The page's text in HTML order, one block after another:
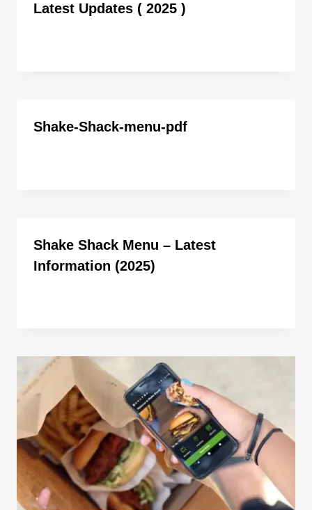
Latest Updates ( 2025 )
Shake-Shack-menu-pdf
Shake Shack Menu – Latest
Information (2025)